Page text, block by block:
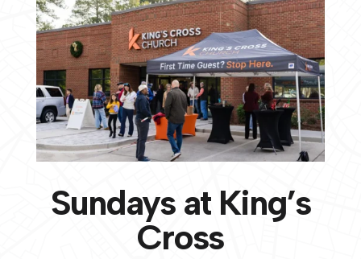
Sundays at King’s
Cross